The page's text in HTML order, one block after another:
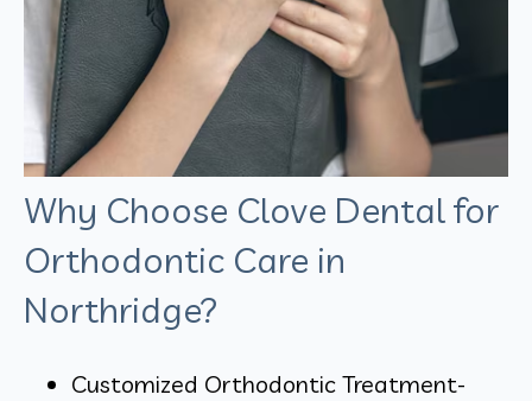
Why Choose Clove Dental for
Orthodontic Care in
Northridge?
Customized Orthodontic Treatment-